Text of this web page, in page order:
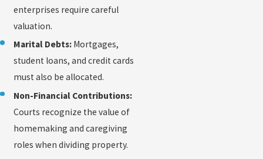
enterprises require careful
valuation.
Marital Debts: Mortgages,
student loans, and credit cards
must also be allocated.
Non-Financial Contributions:
Courts recognize the value of
homemaking and caregiving
roles when dividing property.